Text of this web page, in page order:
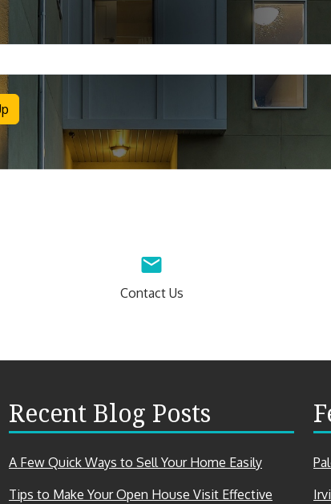
Contact Us
Recent Blog Posts
A Few Quick Ways to Sell Your Home Easily
Tips to Make Your Open House Visit Effective